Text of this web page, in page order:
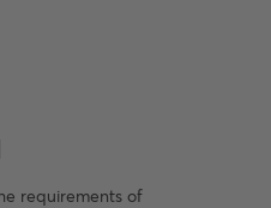
requirements of